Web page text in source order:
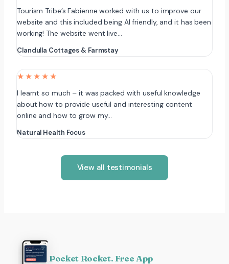
Tourism Tribe’s Fabienne worked with us to improve our
website and this included being AI friendly, and it has been
working! The website went live…
Clandulla Cottages & Farmstay
★★★★★
I learnt so much – it was packed with useful knowledge
about how to provide useful and interesting content
online and how to grow my…
Natural Health Focus
View all testimonials
Pocket Rocket. Free App